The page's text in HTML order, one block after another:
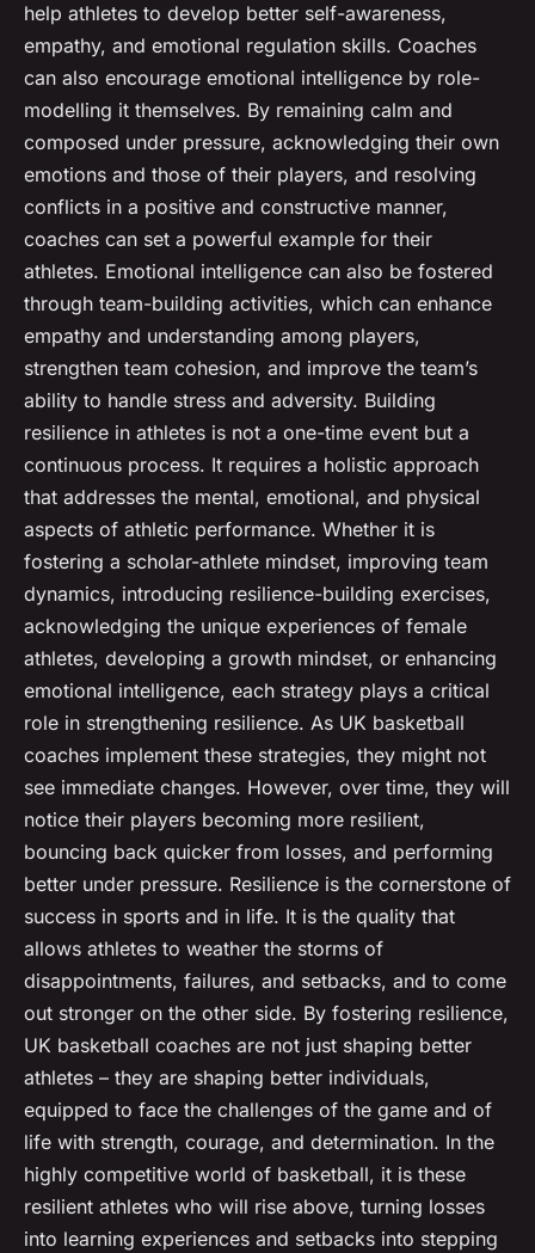
help athletes to develop better self-awareness,
empathy, and emotional regulation skills. Coaches
can also encourage emotional intelligence by role-
modelling it themselves. By remaining calm and
composed under pressure, acknowledging their own
emotions and those of their players, and resolving
conflicts in a positive and constructive manner,
coaches can set a powerful example for their
athletes. Emotional intelligence can also be fostered
through team-building activities, which can enhance
empathy and understanding among players,
strengthen team cohesion, and improve the team’s
ability to handle stress and adversity. Building
resilience in athletes is not a one-time event but a
continuous process. It requires a holistic approach
that addresses the mental, emotional, and physical
aspects of athletic performance. Whether it is
fostering a scholar-athlete mindset, improving team
dynamics, introducing resilience-building exercises,
acknowledging the unique experiences of female
athletes, developing a growth mindset, or enhancing
emotional intelligence, each strategy plays a critical
role in strengthening resilience. As UK basketball
coaches implement these strategies, they might not
see immediate changes. However, over time, they will
notice their players becoming more resilient,
bouncing back quicker from losses, and performing
better under pressure. Resilience is the cornerstone of
success in sports and in life. It is the quality that
allows athletes to weather the storms of
disappointments, failures, and setbacks, and to come
out stronger on the other side. By fostering resilience,
UK basketball coaches are not just shaping better
athletes – they are shaping better individuals,
equipped to face the challenges of the game and of
life with strength, courage, and determination. In the
highly competitive world of basketball, it is these
resilient athletes who will rise above, turning losses
into learning experiences and setbacks into stepping